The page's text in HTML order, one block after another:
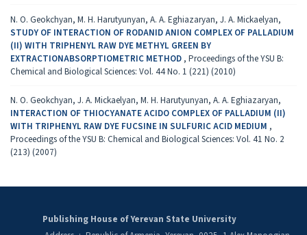
N. O. Geokchyan, M. H. Harutyunyan, A. A. Eghiazaryan, J. A. Mickaelyan,
STUDY OF INTERACTION OF RODANID ANION COMPLEX OF PALLADIUM
(II) WITH TRIPHENYL RAW DYE METHYL GREEN BY
EXTRACTIONABSORPTIOMETRIC METHOD , Proceedings of the YSU B:
Chemical and Biological Sciences: Vol. 44 No. 1 (221) (2010)
N. O. Geokchyan, J. A. Mickaelyan, M. H. Harutyunyan, A. A. Eghiazaryan,
INTERACTION OF THIOCYANATE ACIDO COMPLEX OF PALLADIUM (II)
WITH TRIPHENYL RAW DYE FUCSINE IN SULFURIC ACID MEDIUM ,
Proceedings of the YSU B: Chemical and Biological Sciences: Vol. 41 No. 2
(213) (2007)
Publishing House of Yerevan State University